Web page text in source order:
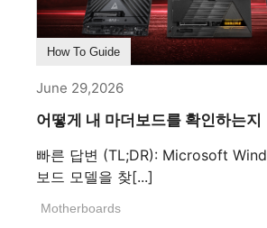
How To Guide
June 29,2026
어떻게 내 마더보드를 확인하는지
빠른 답변 (TL;DR): Microsoft
보드 모델을 찾[...]
Motherboards